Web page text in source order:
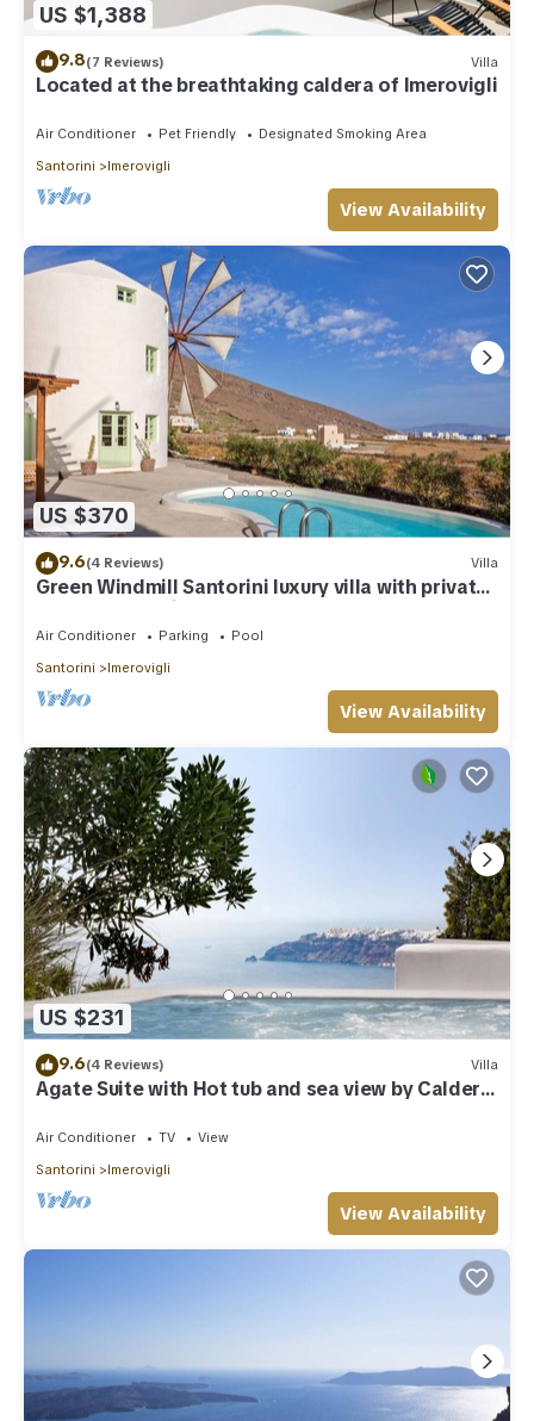
US $1,388
9.8(7 Reviews) Villa
Located at the breathtaking caldera of Imerovigli
Air Conditioner Pet Friendly
Designated Smoking Area
Santorini
Imerovigli
View Availability
US $370
9.6(4 Reviews) Villa
Green Windmill Santorini luxury villa with private
pool and sea view
Air Conditioner Parking
Pool
Santorini
Imerovigli
View Availability
US $231
9.6(4 Reviews) Villa
Agate Suite with Hot tub and sea view by Caldera
Air Conditioner TV
View
Santorini
Imerovigli
View Availability